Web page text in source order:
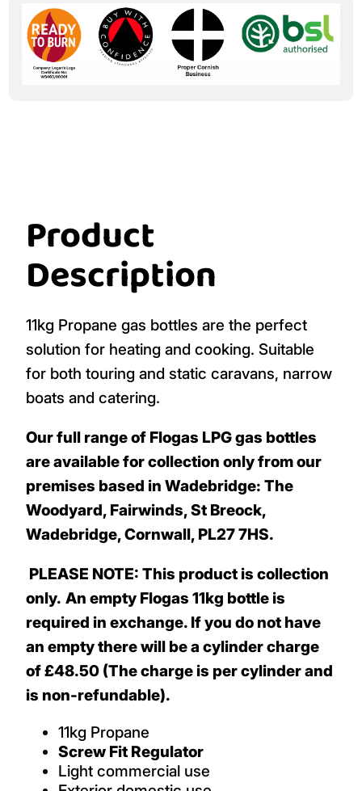
Product
Description
11kg Propane gas bottles are the perfect
solution for heating and cooking. Suitable
for both touring and static caravans, narrow
boats and catering.
Our full range of Flogas LPG gas bottles
are available for collection only from our
premises based in Wadebridge: The
Woodyard, Fairwinds, St Breock,
Wadebridge, Cornwall, PL27 7HS.
PLEASE NOTE: This product is collection
only. An empty Flogas 11kg bottle is
required in exchange. If you do not have
an empty there will be a cylinder charge
of £48.50 (The charge is per cylinder and
is non-refundable).
11kg Propane
Screw Fit Regulator
Light commercial use